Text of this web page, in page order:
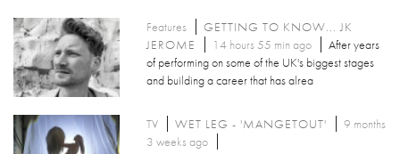
Features
GETTING TO KNOW... JK
JEROME
14 hours 55 min ago
After years
of performing on some of the UK's biggest stages
and building a career that has alrea
TV WET LEG - 'MANGETOUT'
9 months
3 weeks ago